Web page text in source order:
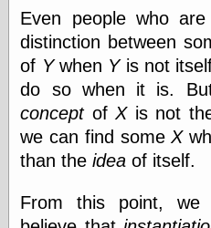
Even people who
distinction between
of Ywhen Yis not
do so when it is.
conceptofXis not
we can find someX
than theidea of itself.
From this point,